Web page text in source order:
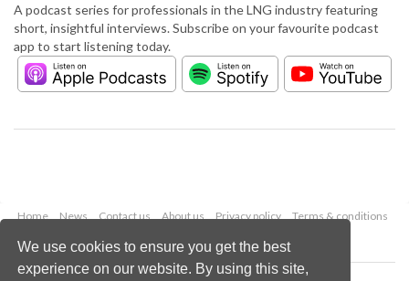
We use cookies to ensure you get the best
experience on our website. By using this site,
A podcast series for professionals in the LNG industry featuring
short, insightful interviews. Subscribe on your favourite podcast
app to start listening today.
Home News Contact us About us Privacy policy
Terms & conditions